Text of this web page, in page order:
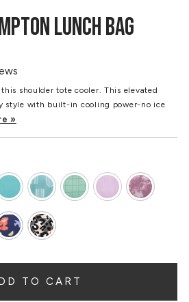
LUNCH BAG
shoulder tote cooler. This elevated
style with built-in cooling power-no ice
»
TO CART